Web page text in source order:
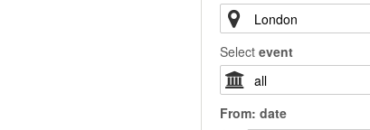
Select event
From: date